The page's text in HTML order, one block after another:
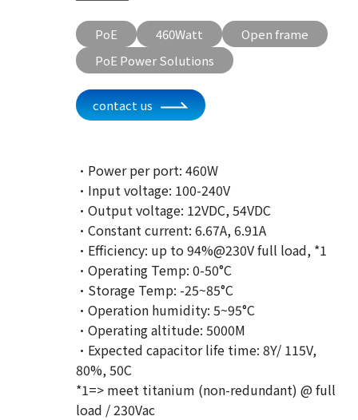
PoE 460Watt
Open frame
PoE Power Solutions
contact us
·Power per port: 460W
·Input voltage: 100-240V
·Output voltage: 12VDC, 54VDC
·Constant current: 6.67A, 6.91A
·Efficiency: up to 94%@230V full load, *1
·Operating Temp: 0-50°C
·Storage Temp: -25~85°C
·Operation humidity: 5~95°C
·Operating altitude: 5000M
·Expected capacitor life time: 8Y/ 115V,
80%, 50C
*1=> meet titanium (non-redundant) @ full
load / 230Vac